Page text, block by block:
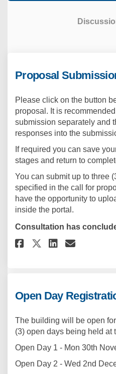
Proposal
Please click on the button
proposal. It is
submission separately and
responses into the
If required you can save
stages and return to
You can submit up to three
specified in the call for
have the opportunity to
inside the portal.
Consultation has
Share
ShareShare
Email
Open Day
The building will be open
(3) open days being held at
Open Day 1 - Mon 30th
Open Day 2 - Wed 2nd